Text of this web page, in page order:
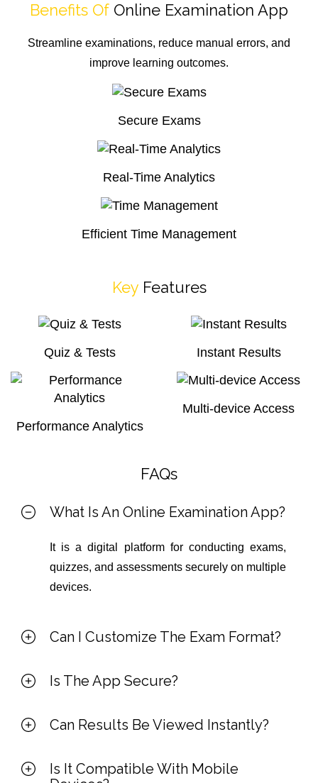
Benefits Of Online Examination App
Streamline examinations, reduce manual errors, and
improve learning outcomes.
Secure Exams
Real-Time Analytics
Efficient Time Management
KeyFeatures
Quiz & Tests Instant Results
Performance Analytics
Multi-device Access
FAQs
What Is An Online Examination App?
It is a digital platform for conducting exams,
quizzes, and assessments securely on multiple
devices.
Can I Customize The Exam Format?
Is The App Secure?
Can Results Be Viewed Instantly?
Is It Compatible With Mobile